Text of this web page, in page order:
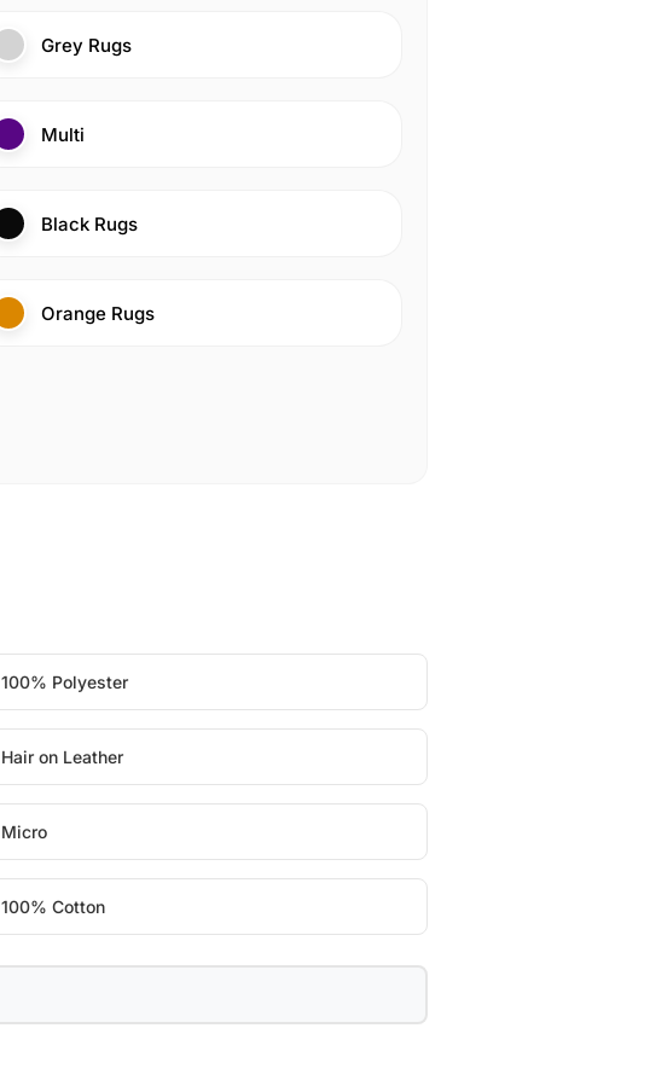
Grey Rugs
Multi
Black Rugs
Orange Rugs
100% Polyester
Hair on Leather
Micro
100% Cotton